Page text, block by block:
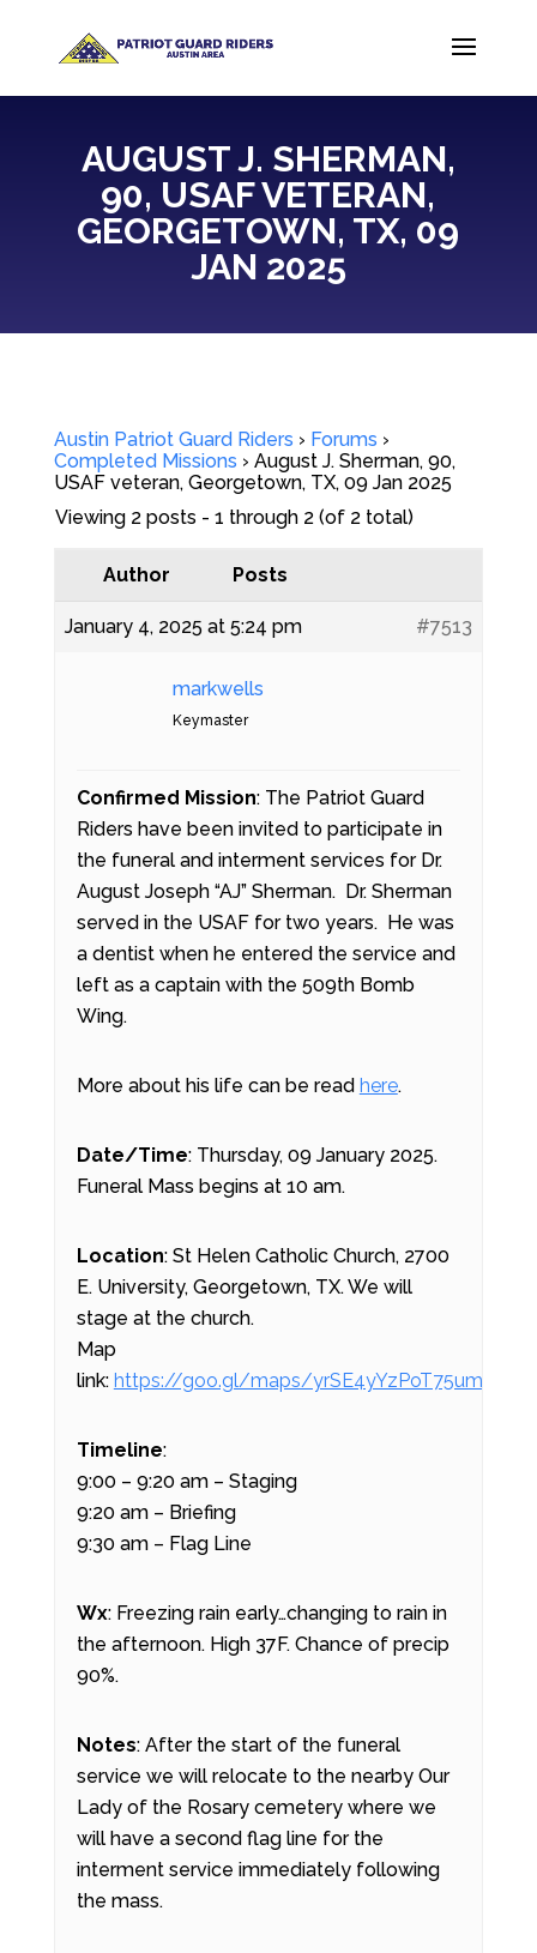
AUGUST J. SHERMAN,
90, USAF VETERAN,
GEORGETOWN, TX, 09
JAN 2025
Austin Patriot Guard Riders › Forums ›
Completed Missions › August J. Sherman, 90,
USAF veteran, Georgetown, TX, 09 Jan 2025
Viewing 2 posts - 1 through 2 (of 2 total)
Author Posts
January 4, 2025 at 5:24 pm #7513
markwells
Keymaster
Confirmed Mission: The Patriot Guard
Riders have been invited to participate in
the funeral and interment services for Dr.
August Joseph “AJ” Sherman. Dr. Sherman
served in the USAF for two years. He was
a dentist when he entered the service and
left as a captain with the 509th Bomb
Wing.
More about his life can be read here.
Date/Time: Thursday, 09 January 2025.
Funeral Mass begins at 10 am.
Location: St Helen Catholic Church, 2700
E. University, Georgetown, TX. We will
stage at the church.
Map
link: https://goo.gl/maps/yrSE4yYzPoT75ums7
Timeline:
9:00 – 9:20 am – Staging
9:20 am – Briefing
9:30 am – Flag Line
Wx: Freezing rain early…changing to rain in
the afternoon. High 37F. Chance of precip
90%.
Notes: After the start of the funeral
service we will relocate to the nearby Our
Lady of the Rosary cemetery where we
will have a second flag line for the
interment service immediately following
the mass.